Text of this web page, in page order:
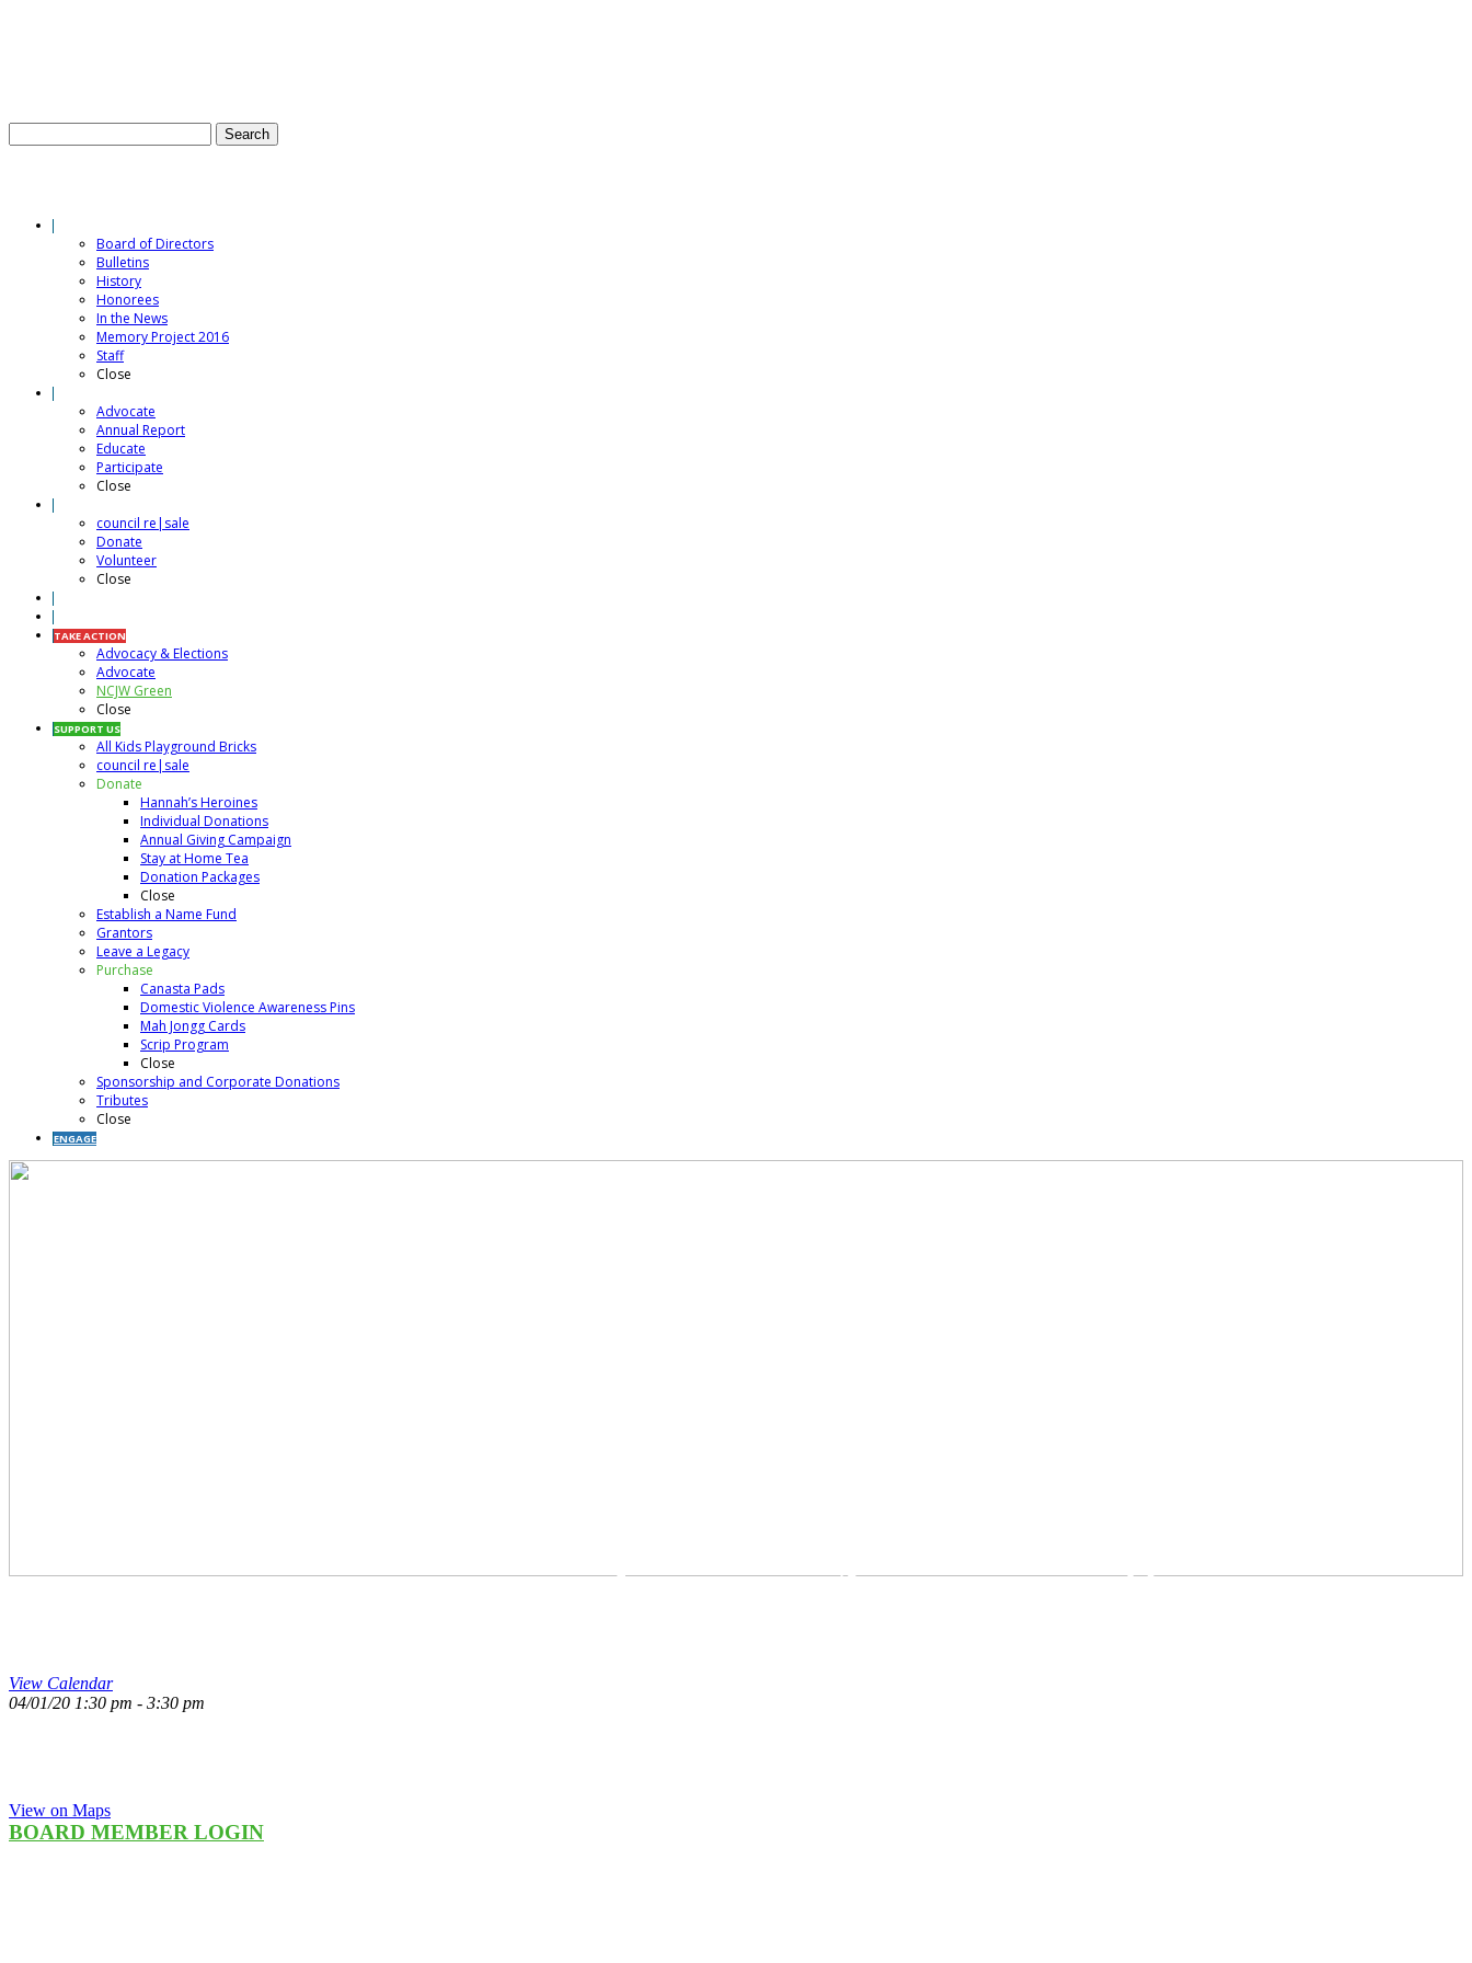
Board of Directors
Bulletins
History
Honorees
In the News
Memory Project 2016
Staff
Close
Advocate
Annual Report
Educate
Participate
Close
council re|sale
Donate
Volunteer
Close
TAKE ACTION
Advocacy & Elections
Advocate
NCJW Green
Close
SUPPORT US
All Kids Playground Bricks
council re|sale
Donate
Hannah’s Heroines
Individual Donations
Annual Giving Campaign
Stay at Home Tea
Donation Packages
Close
Establish a Name Fund
Grantors
Leave a Legacy
Purchase
Canasta Pads
Domestic Violence Awareness Pins
Mah Jongg Cards
Scrip Program
Close
Sponsorship and Corporate Donations
Tributes
Close
ENGAGE
View Calendar
04/01/20 1:30 pm - 3:30 pm
View on Maps
BOARD MEMBER LOGIN